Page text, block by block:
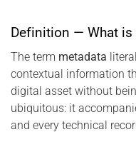
Definition — What is
The term metadata
contextual information
digital asset without
ubiquitous: it
and every technical